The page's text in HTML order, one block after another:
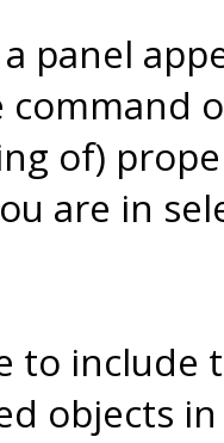
panel
of)
are in
to
objects